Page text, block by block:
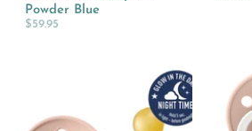
Powder Blue
$59.95